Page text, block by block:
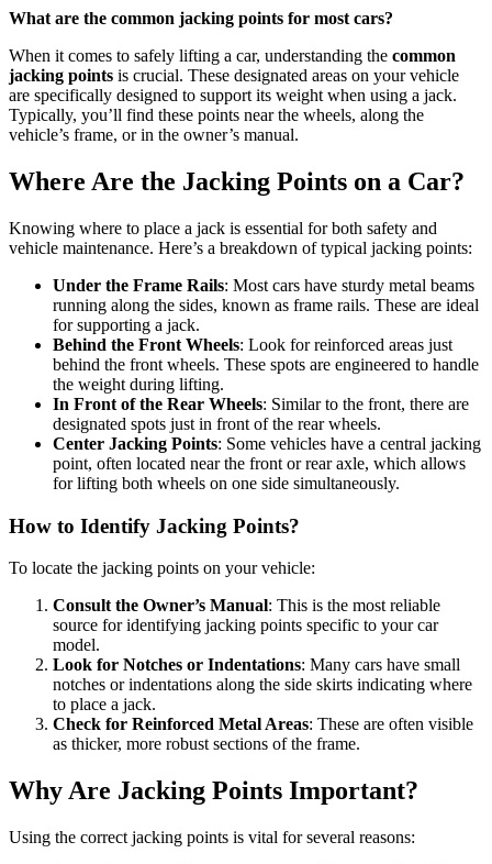
What are the common jacking points for most cars?
When it comes to safely lifting a car, understanding the common
jacking points is crucial. These designated areas on your vehicle
are specifically designed to support its weight when using a jack.
Typically, you’ll find these points near the wheels, along the
vehicle’s frame, or in the owner’s manual.
Where Are the Jacking Points on a Car?
Knowing where to place a jack is essential for both safety and
vehicle maintenance. Here’s a breakdown of typical jacking points:
Under the Frame Rails: Most cars have sturdy metal beams
running along the sides, known as frame rails. These are ideal
for supporting a jack.
Behind the Front Wheels: Look for reinforced areas just
behind the front wheels. These spots are engineered to handle
the weight during lifting.
In Front of the Rear Wheels: Similar to the front, there are
designated spots just in front of the rear wheels.
Center Jacking Points: Some vehicles have a central jacking
point, often located near the front or rear axle, which allows
for lifting both wheels on one side simultaneously.
How to Identify Jacking Points?
To locate the jacking points on your vehicle:
Consult the Owner’s Manual: This is the most reliable
source for identifying jacking points specific to your car
model.
Look for Notches or Indentations: Many cars have small
notches or indentations along the side skirts indicating where
to place a jack.
Check for Reinforced Metal Areas: These are often visible
as thicker, more robust sections of the frame.
Why Are Jacking Points Important?
Using the correct jacking points is vital for several reasons: